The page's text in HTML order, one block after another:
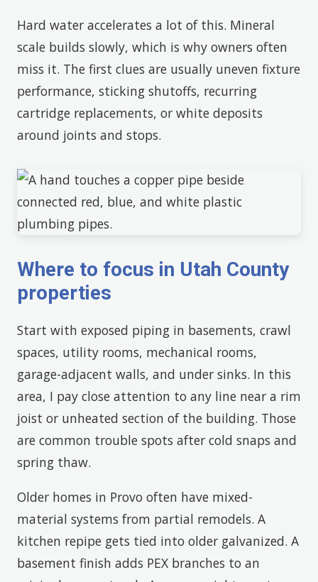
Hard water accelerates a lot of this. Mineral
scale builds slowly, which is why owners often
miss it. The first clues are usually uneven fixture
performance, sticking shutoffs, recurring
cartridge replacements, or white deposits
around joints and stops.
Where to focus in Utah County
properties
Start with exposed piping in basements, crawl
spaces, utility rooms, mechanical rooms,
garage-adjacent walls, and under sinks. In this
area, I pay close attention to any line near a rim
joist or unheated section of the building. Those
are common trouble spots after cold snaps and
spring thaw.
Older homes in Provo often have mixed-
material systems from partial remodels. A
kitchen repipe gets tied into older galvanized. A
basement finish adds PEX branches to an